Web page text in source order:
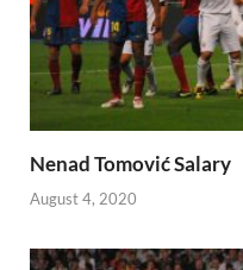
Nenad Tomović Salary
August 4, 2020